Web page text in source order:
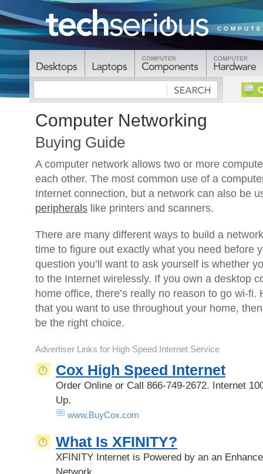
Computer Networking
Buying Guide
A computer network allows two or more
each other. The most common use of a
Internet connection, but a network can also be
peripherals like printers and scanners.
There are many different ways to build a
time to figure out exactly what you need before
question you’ll want to ask yourself is whether
to the Internet wirelessly. If you own a desktop
home office, there’s really no reason to go wi-
that you want to use throughout your home,
be the right choice.
Advertiser Links for High Speed Internet Service
Cox High Speed Internet
Order Online or Call 866-749-2672. Internet
Up.
www.BuyCox.com
What Is XFINITY?
XFINITY Internet is Powered by an an